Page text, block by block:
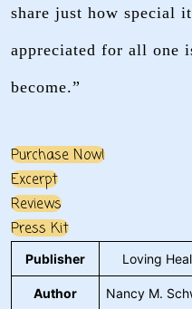
share just how special
appreciated for all one
become.”
Purchase Now!
Excerpt
Reviews
Press Kit
Publisher Loving
Author Nancy M.